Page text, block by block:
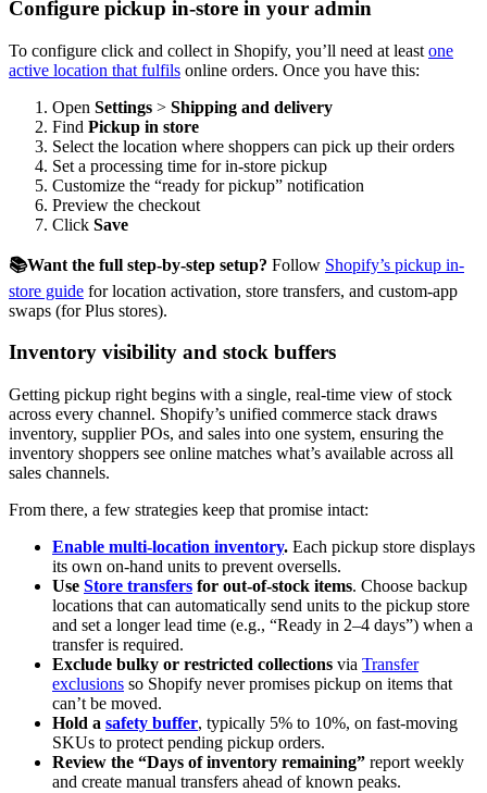
Configure pickup in-store in your admin
To configure click and collect in Shopify, you’ll need at least one
active location that fulfils online orders. Once you have this:
Open Settings > Shipping and delivery
Find Pickup in store
Select the location where shoppers can pick up their orders
Set a processing time for in-store pickup
Customize the “ready for pickup” notification
Preview the checkout
Click Save
📚Want the full step-by-step setup? Follow Shopify’s pickup in-
store guide for location activation, store transfers, and custom-app
swaps (for Plus stores).
Inventory visibility and stock buffers
Getting pickup right begins with a single, real-time view of stock
across every channel. Shopify’s unified commerce stack draws
inventory, supplier POs, and sales into one system, ensuring the
inventory shoppers see online matches what’s available across all
sales channels.
From there, a few strategies keep that promise intact:
Enable multi-location inventory. Each pickup store displays
its own on-hand units to prevent oversells.
Use Store transfers for out-of-stock items. Choose backup
locations that can automatically send units to the pickup store
and set a longer lead time (e.g., “Ready in 2–4 days”) when a
transfer is required.
Exclude bulky or restricted collections via Transfer
exclusions so Shopify never promises pickup on items that
can’t be moved.
Hold a safety buffer, typically 5% to 10%, on fast-moving
SKUs to protect pending pickup orders.
Review the “Days of inventory remaining” report weekly
and create manual transfers ahead of known peaks.